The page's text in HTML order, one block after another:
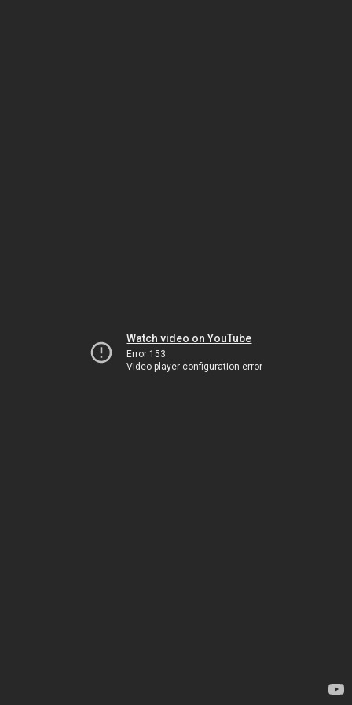
Watch video on YouTube
Error 153
Video player configuration error